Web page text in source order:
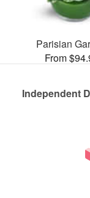
Parisian
From
Independent